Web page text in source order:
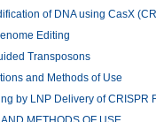
of DNA using CasX
Editing
Transposons
and Methods of Use
by LNP Delivery of CRISPR